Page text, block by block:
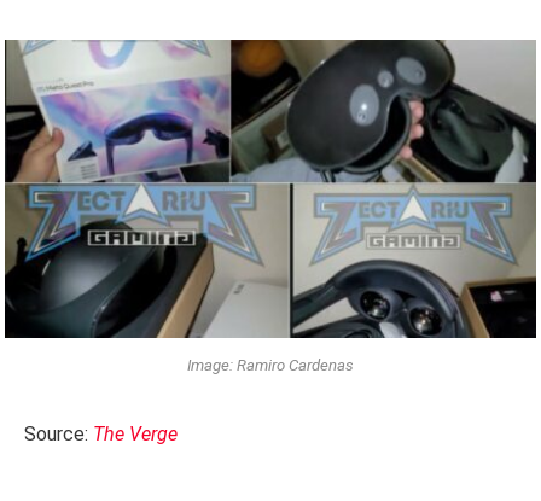
Image: Ramiro Cardenas
Source: The Verge